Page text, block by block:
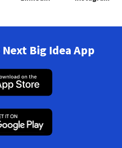
Big Idea App